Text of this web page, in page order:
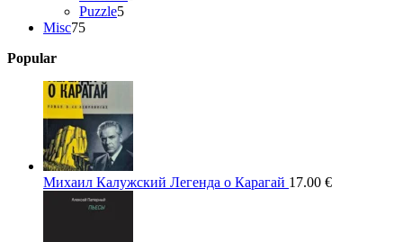
Puzzle55
Misc7575
Popular
Михаил Калужский Легенда о Карагай 17.00 €